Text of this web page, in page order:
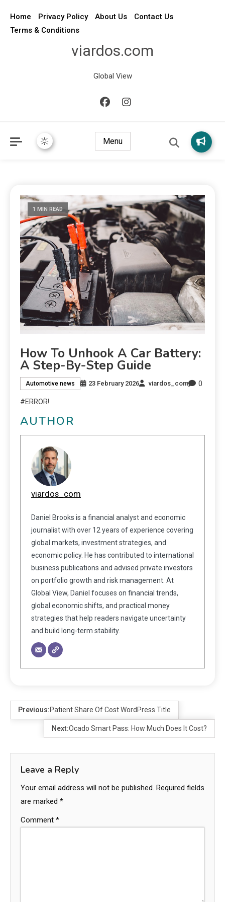
Home Privacy Policy About Us
Contact Us
Terms & Conditions
viardos.com
Global View
Menu
1 MIN READ
How To Unhook A Car Battery:
A Step-By-Step Guide
Automotive news 23 February 2026 viardos_com 0
#ERROR!
AUTHOR
viardos_com
Daniel Brooks is a financial analyst and economic
journalist with over 12 years of experience covering
global markets, investment strategies, and
economic policy. He has contributed to international
business publications and advised private investors
on portfolio growth and risk management. At
Global View, Daniel focuses on financial trends,
global economic shifts, and practical money
strategies that help readers navigate uncertainty
and build long-term stability.
Previous:Patient Share Of Cost WordPress Title
Next:Ocado Smart Pass: How Much Does It Cost?
Leave a Reply
Your email address will not be published. Required fields
are marked *
Comment *